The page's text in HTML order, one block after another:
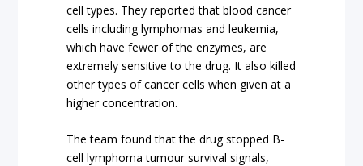
cell types. They reported that blood cancer
cells including lymphomas and leukemia,
which have fewer of the enzymes, are
extremely sensitive to the drug. It also killed
other types of cancer cells when given at a
higher concentration.
The team found that the drug stopped B-
cell lymphoma tumour survival signals,